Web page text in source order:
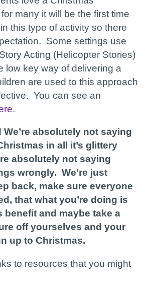
many it will be the first time
this type of activity so there
Some settings use
Acting (Helicopter Stories)
low key way of delivering a
are used to this approach
You can see an
.
absolutely not saying
in all it’s glittery
absolutely not saying
wrongly. We’re just
back, make sure everyone
that what you’re doing is
benefit and maybe take a
off yourselves and your
up to Christmas.
to resources that you might